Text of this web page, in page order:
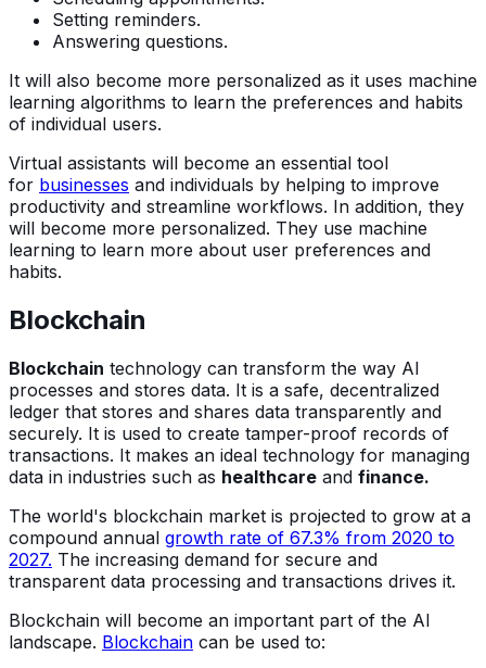
Setting reminders.
Answering questions.
It will also become more personalized as it uses machine
learning algorithms to learn the preferences and habits
of individual users.
Virtual assistants will become an essential tool
for businesses and individuals by helping to improve
productivity and streamline workflows. In addition, they
will become more personalized. They use machine
learning to learn more about user preferences and
habits.
Blockchain
Blockchain technology can transform the way AI
processes and stores data. It is a safe, decentralized
ledger that stores and shares data transparently and
securely. It is used to create tamper-proof records of
transactions. It makes an ideal technology for managing
data in industries such as healthcare and finance.
The world's blockchain market is projected to grow at a
compound annual growth rate of 67.3% from 2020 to
2027. The increasing demand for secure and
transparent data processing and transactions drives it.
Blockchain will become an important part of the AI
landscape. Blockchain can be used to: